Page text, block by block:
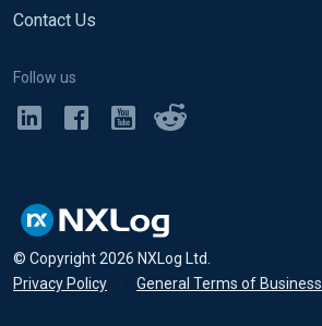
Contact Us
Follow us
© Copyright2026 NXLog Ltd.
Privacy Policy
• General Terms of Business